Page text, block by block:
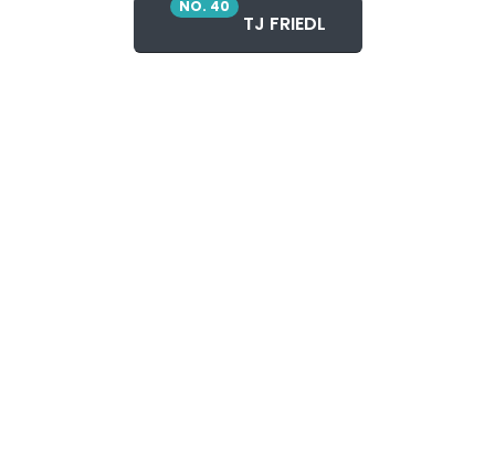
NO. 40
TJ FRIEDL